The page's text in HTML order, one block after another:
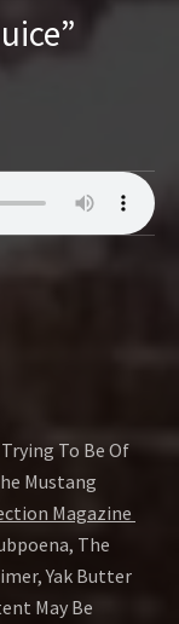
To Be Of
Mustang
Magazine
The
Yak Butter
May Be